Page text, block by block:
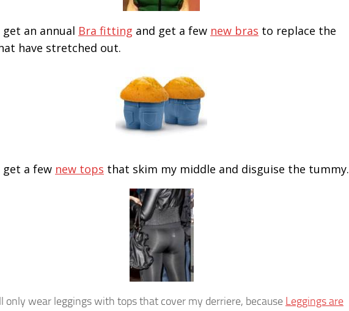
get an annual Bra fitting and get a few new bras to replace the
have stretched out.
get a few new tops that skim my middle and disguise the tummy.
only wear leggings with tops that cover my derriere, because Leggings are